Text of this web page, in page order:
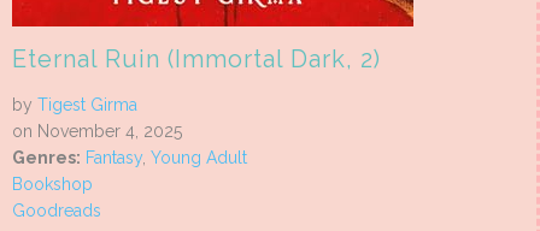
Eternal Ruin (Immortal Dark, 2)
by Tigest Girma
on November 4, 2025
Genres: Fantasy, Young Adult
Bookshop
Goodreads